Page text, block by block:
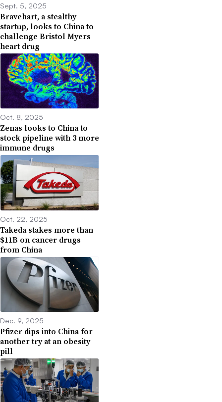
Sept. 5, 2025
Bravehart, a stealthy
startup, looks to China to
challenge Bristol Myers
heart drug
Oct. 8, 2025
Zenas looks to China to
stock pipeline with 3 more
immune drugs
Oct. 22, 2025
Takeda stakes more than
$11B on cancer drugs
from China
Dec. 9, 2025
Pfizer dips into China for
another try at an obesity
pill